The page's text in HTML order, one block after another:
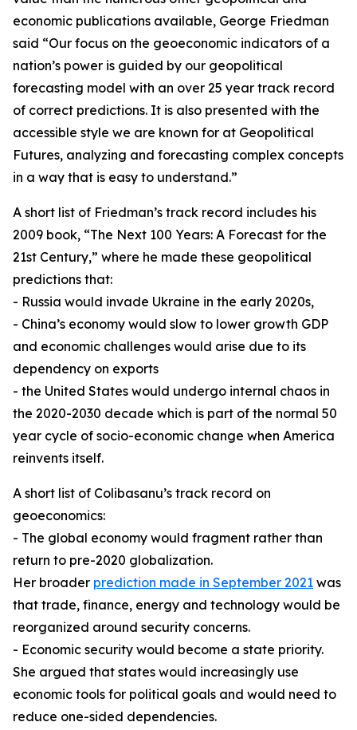
economic publications available, George Friedman
said “Our focus on the geoeconomic indicators of a
nation’s power is guided by our geopolitical
forecasting model with an over 25 year track record
of correct predictions. It is also presented with the
accessible style we are known for at Geopolitical
Futures, analyzing and forecasting complex concepts
in a way that is easy to understand.”
A short list of Friedman’s track record includes his
2009 book, “The Next 100 Years: A Forecast for the
21st Century,” where he made these geopolitical
predictions that:
- Russia would invade Ukraine in the early 2020s,
- China’s economy would slow to lower growth GDP
and economic challenges would arise due to its
dependency on exports
- the United States would undergo internal chaos in
the 2020-2030 decade which is part of the normal 50
year cycle of socio-economic change when America
reinvents itself.
A short list of Colibasanu’s track record on
geoeconomics:
- The global economy would fragment rather than
return to pre-2020 globalization.
Her broader prediction made in September 2021 was
that trade, finance, energy and technology would be
reorganized around security concerns.
- Economic security would become a state priority.
She argued that states would increasingly use
economic tools for political goals and would need to
reduce one-sided dependencies.